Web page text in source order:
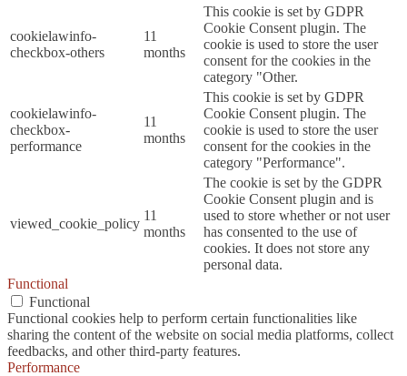
cookielawinfo-
checkbox-others
11
months
This cookie is set by GDPR
Cookie Consent plugin. The
cookie is used to store the user
consent for the cookies in the
category "Other.
cookielawinfo-
checkbox-
performance
11
months
This cookie is set by GDPR
Cookie Consent plugin. The
cookie is used to store the user
consent for the cookies in the
category "Performance".
viewed_cookie_policy
11
months
The cookie is set by the GDPR
Cookie Consent plugin and is
used to store whether or not user
has consented to the use of
cookies. It does not store any
personal data.
Functional
Functional
Functional cookies help to perform certain functionalities like
sharing the content of the website on social media platforms, collect
feedbacks, and other third-party features.
Performance